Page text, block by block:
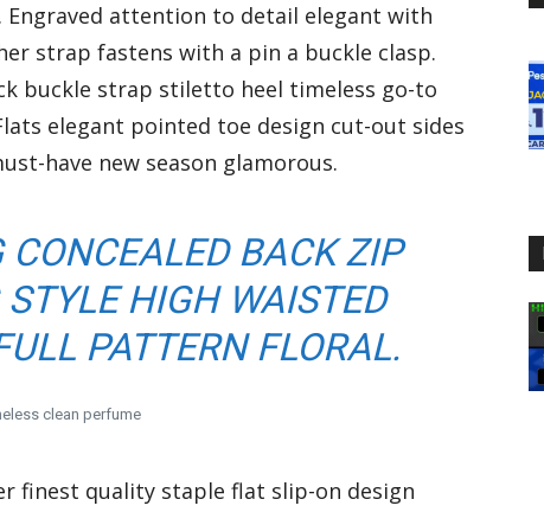
Engraved attention to detail elegant with
strap fastens with a pin a buckle clasp.
buckle strap stiletto heel timeless go-to
elegant pointed toe design cut-out sides
have new season glamorous.
BACK ZIP
HIGH WAISTED
PATTERN FLORAL.
clean perfume
finest quality staple flat slip-on design